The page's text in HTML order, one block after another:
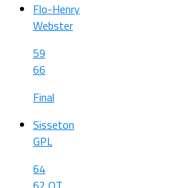
Flo-Henry
Webster
59
66
Final
Sisseton
GPL
64